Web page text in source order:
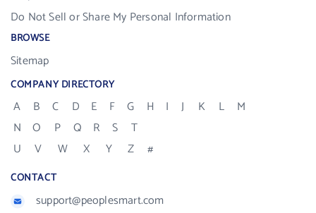
Do Not Sell or Share My Personal Information
BROWSE
Sitemap
COMPANY DIRECTORY
A B C D E F G H I J K L
M
N
O P Q R S
T
U
V W X Y Z #
CONTACT
support@peoplesmart.com